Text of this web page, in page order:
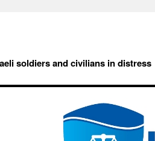
soldiers and civilians in distress